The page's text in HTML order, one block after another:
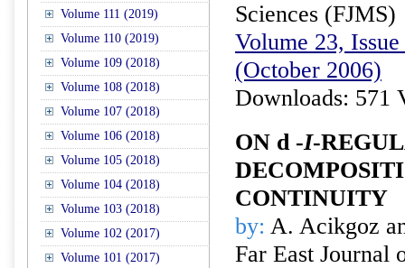
Volume 111 (2019)
Volume 110 (2019)
Volume 109 (2018)
Volume 108 (2018)
Volume 107 (2018)
Volume 106 (2018)
Volume 105 (2018)
Volume 104 (2018)
Volume 103 (2018)
Volume 102 (2017)
Volume 101 (2017)
Sciences (FJMS)
Volume 23,
(October 2006)
Downloads: 571
ON d-I-
CONTINUITY
by: A. Acikgoz
Far East Journal